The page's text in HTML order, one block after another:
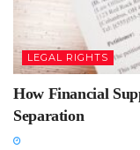
LEGAL RIGHTS
How Financial
Separation